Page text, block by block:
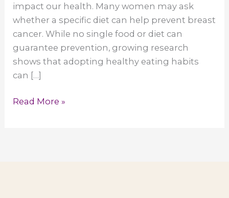
impact our health. Many women may ask
whether a specific diet can help prevent breast
cancer. While no single food or diet can
guarantee prevention, growing research
shows that adopting healthy eating habits
can […]
Can
Read More »